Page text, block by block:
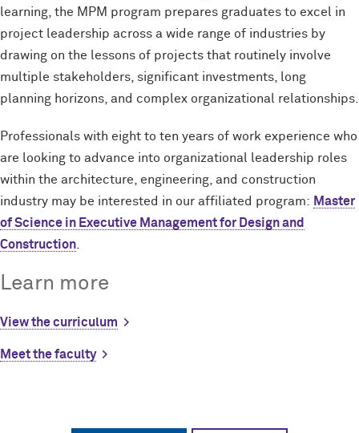
learning, the MPM program prepares graduates to excel in
project leadership across a wide range of industries by
drawing on the lessons of projects that routinely involve
multiple stakeholders, significant investments, long
planning horizons, and complex organizational relationships.
Professionals with eight to ten years of work experience who
are looking to advance into organizational leadership roles
within the architecture, engineering, and construction
industry may be interested in our affiliated program: Master
of Science in Executive Management for Design and
Construction
Learn more
View the curriculum
Meet the faculty